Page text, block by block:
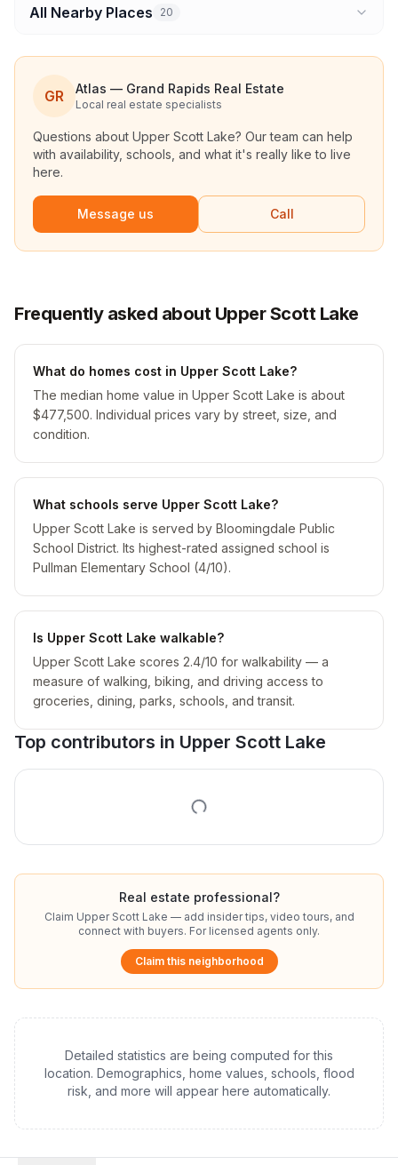
All Nearby Places 20
GR Atlas — Grand Rapids Real Estate
Local real estate specialists
Questions about Upper Scott Lake? Our team can help
with availability, schools, and what it's really like to live
here.
Message us Call
Frequently asked about Upper Scott Lake
What do homes cost in Upper Scott Lake?
The median home value in Upper Scott Lake is about
$477,500. Individual prices vary by street, size, and
condition.
What schools serve Upper Scott Lake?
Upper Scott Lake is served by Bloomingdale Public
School District. Its highest-rated assigned school is
Pullman Elementary School (4/10).
Is Upper Scott Lake walkable?
Upper Scott Lake scores 2.4/10 for walkability — a
measure of walking, biking, and driving access to
groceries, dining, parks, schools, and transit.
Top contributors in Upper Scott Lake
Real estate professional?
Claim Upper Scott Lake — add insider tips, video tours, and
connect with buyers. For licensed agents only.
Claim this neighborhood
Detailed statistics are being computed for this
location. Demographics, home values, schools, flood
risk, and more will appear here automatically.